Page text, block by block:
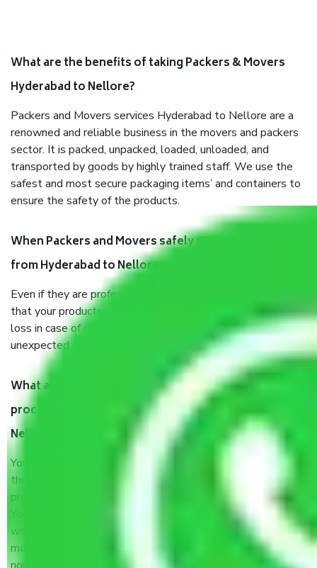
What are the benefits of taking Packers & Movers
Hyderabad to Nellore?
Packers and Movers services Hyderabad to Nellore are a
renowned and reliable business in the movers and packers
sector. It is packed, unpacked, loaded, unloaded, and
transported by goods by highly trained staff. We use the
safest and most secure packaging items’ and containers to
ensure the safety of the products.
When Packers and Movers safely pack all the things
from Hyderabad to Nellore, why do I need insurance?
Even if they are professionally packed, you must ensure
that your products are. It will keep you safe from monetary
loss in case of damage or destruction while moving due to
unexpected events like fire, accidents, sabotage, riots, etc.
What are my responsibilities during the moving
process by the Moving company Hyderabad to
Nellore?
You will’t not need to worry much about anything
throughout the moving process. But you will be required to
provide some documents and other items for some things.
You should talk to our field officer about this in detail, we
would suggest. It depends on the number of objects
moved and how long it takes to pack and load them. But